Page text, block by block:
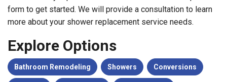
form to get started. We will provide a consultation to learn
more about your shower replacement service needs.
Explore Options
Bathroom Remodeling Showers Conversions